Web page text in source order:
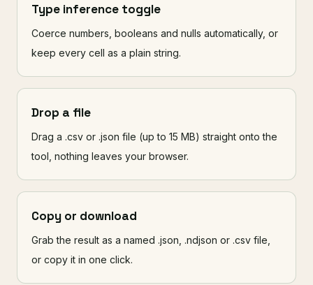
Type inference toggle
Coerce numbers, booleans and nulls automatically, or
keep every cell as a plain string.
Drop a file
Drag a .csv or .json file (up to 15 MB) straight onto the
tool, nothing leaves your browser.
Copy or download
Grab the result as a named .json, .ndjson or .csv file,
or copy it in one click.